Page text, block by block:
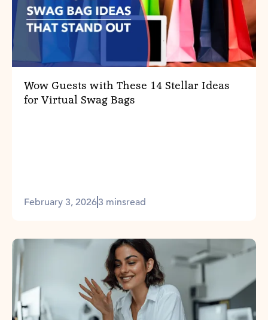
Wow Guests with These 14 Stellar Ideas
for Virtual Swag Bags
February 3, 20263 minsread